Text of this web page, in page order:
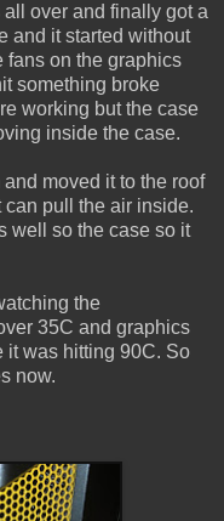
over and finally got a
and it started without
fans on the graphics
something broke
working but the case
inside the case.
moved it to the roof
can pull the air inside.
well so the case so it
the
35C and graphics
it was hitting 90C. So
now.